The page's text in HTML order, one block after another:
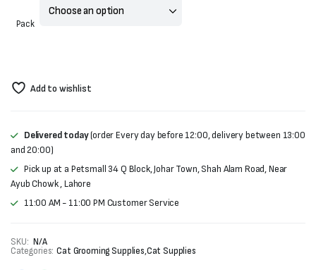
range:
through
Pack
Add to wishlist
Delivered today(order Every day before 12:00, delivery between 13:00
and 20:00)
Pick up at a Petsmall 34 Q Block, Johar Town, Shah Alam Road, Near
Ayub Chowk , Lahore
11:00 AM - 11:00 PM Customer Service
SKU: N/A
Categories: Cat Grooming Supplies,Cat Supplies